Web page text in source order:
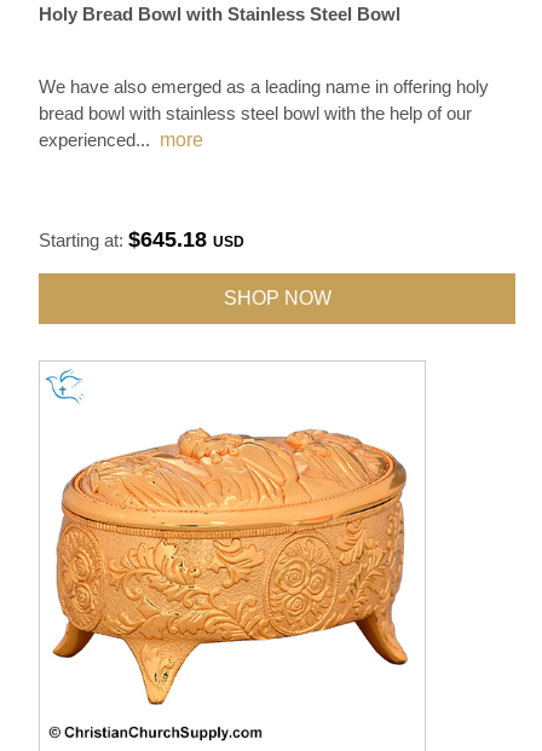
Holy Bread Bowl with Stainless Steel Bowl
We have also emerged as a leading name in offering holy
bread bowl with stainless steel bowl with the help of our
experienced... more
Starting at:$645.18USD
SHOP NOW